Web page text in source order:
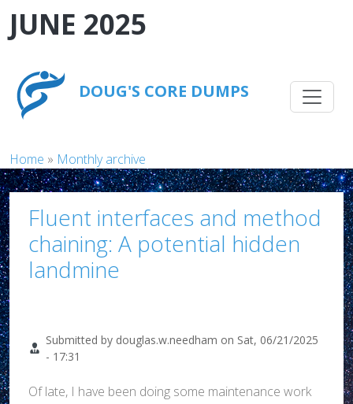
JUNE 2025
Main
DOUG'S CORE DUMPS
Breadcrumb
Home Monthly archive
Fluent interfaces and method
chaining: A potential hidden
landmine
Submitted by douglas.w.needham on Sat, 06/21/2025
- 17:31
Of late, I have been doing some maintenance work